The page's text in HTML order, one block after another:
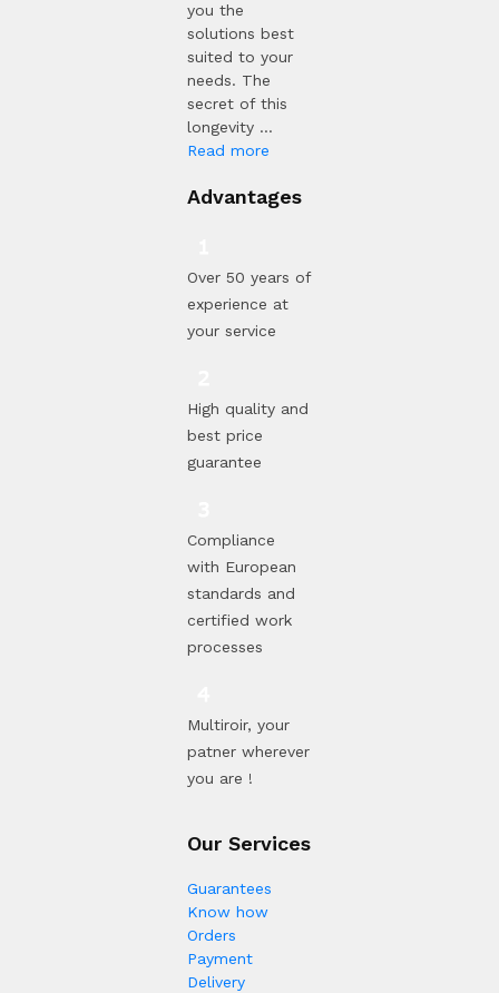
you the
solutions best
suited to your
needs. The
secret of this
longevity ...
Read more
Advantages
Over 50 years of
experience at
your service
High quality and
best price
guarantee
Compliance
with European
standards and
certified work
processes
Multiroir, your
patner wherever
you are !
Our Services
Guarantees
Know how
Orders
Payment
Delivery